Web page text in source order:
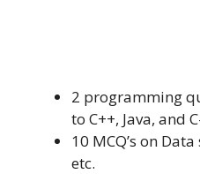
2 programming
to C++, Java, and
10 MCQ’s on
etc.